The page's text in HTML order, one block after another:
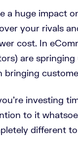
a huge impact
your rivals
cost. In
are
bringing
investing
to it
different